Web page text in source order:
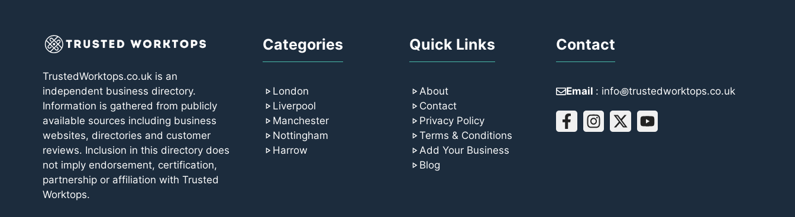
TrustedWorktops.co.uk is an
independent business directory.
Information is gathered from publicly
available sources including business
websites, directories and customer
reviews. Inclusion in this directory does
not imply endorsement, certification,
partnership or affiliation with Trusted
Worktops.
Categories
London
Liverpool
Manchester
Nottingham
Harrow
Quick Links
About
Contact
Privacy Policy
Terms & Conditions
Add Your Business
Blog
Contact
Email : info꩜trustedworktops.co.uk